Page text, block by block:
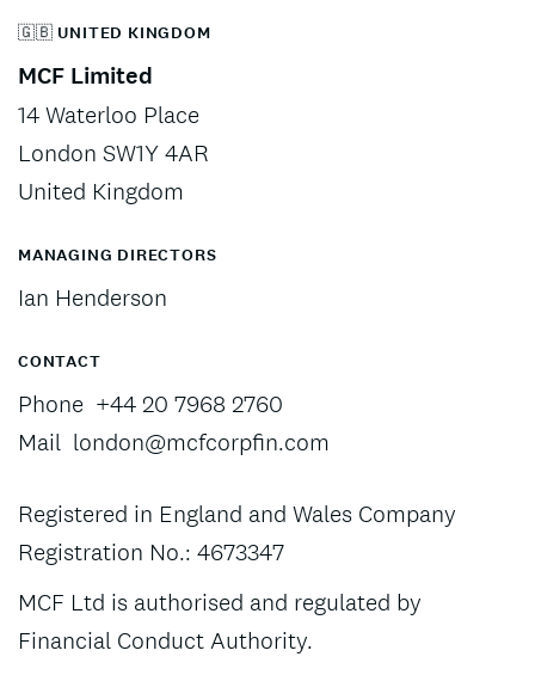
🇬🇧 UNITED KINGDOM
MCF Limited
14 Waterloo Place
London SW1Y 4AR
United Kingdom
MANAGING DIRECTORS
Ian Henderson
CONTACT
Phone +44 20 7968 2760
Mail london@mcfcorpfin.com
Registered in England and Wales Company
Registration No.: 4673347
MCF Ltd is authorised and regulated by
Financial Conduct Authority.